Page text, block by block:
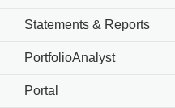
Statements & Reports
PortfolioAnalyst
Portal